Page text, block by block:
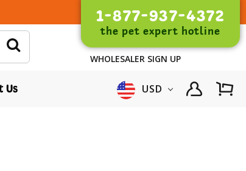
1-877-937-4372
the pet expert hotline
WHOLESALER SIGN UP
Us USD